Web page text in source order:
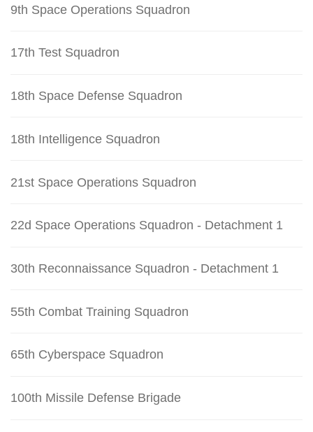
9th Space Operations Squadron
17th Test Squadron
18th Space Defense Squadron
18th Intelligence Squadron
21st Space Operations Squadron
22d Space Operations Squadron - Detachment 1
30th Reconnaissance Squadron - Detachment 1
55th Combat Training Squadron
65th Cyberspace Squadron
100th Missile Defense Brigade